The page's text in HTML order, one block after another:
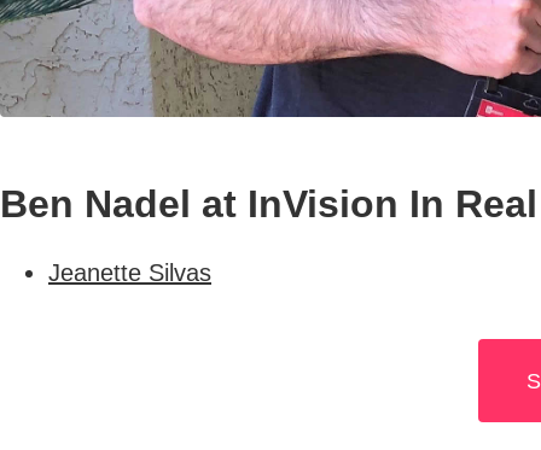
Ben Nadel at InVision In
Jeanette Silvas